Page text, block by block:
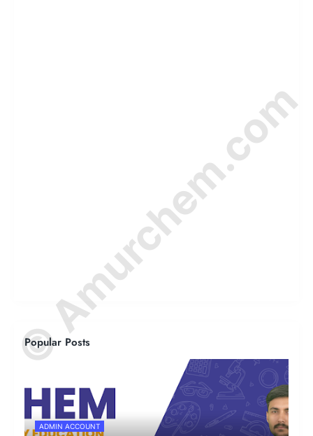
Popular Posts
ADMIN ACCOUNT
© Amurchem.com